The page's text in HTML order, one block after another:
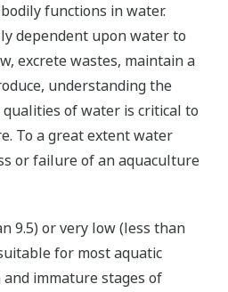
functions in water.
dependent upon water to
excrete wastes, maintain a
understanding the
qualities of water is critical to
To a great extent water
or failure of an aquaculture
9.5) or very low (less than
for most aquatic
and immature stages of